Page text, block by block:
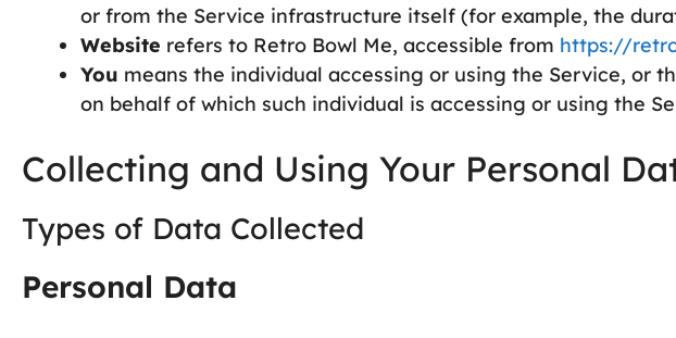
or from the Service infrastructure itself (for example, the
Website refers to Retro Bowl Me, accessible from https://
You means the individual accessing or using the Service, or
on behalf of which such individual is accessing or using the
Collecting and Using Your Personal
Types of Data Collected
Personal Data